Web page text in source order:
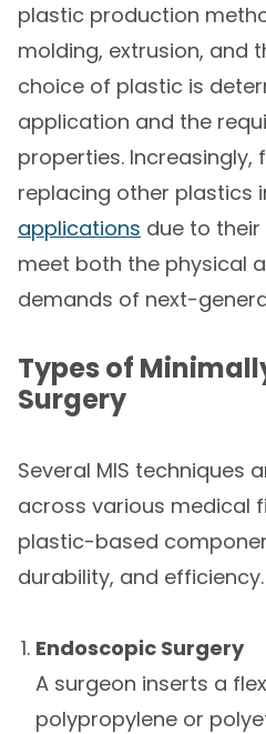
plastic production
molding, extrusion, and
choice of plastic is
application and the
properties.
replacing other plastics
applications due to
meet both the physical
demands of next-
Types of
Surgery
Several MIS techniques
across various medical
plastic-based
durability, and
Endoscopic Surgery
A surgeon inserts a
polypropylene or